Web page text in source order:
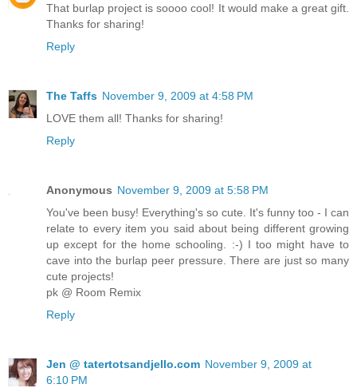
That burlap project is soooo cool! It would make a great gift.
Thanks for sharing!
Reply
The Taffs November 9, 2009 at 4:58 PM
LOVE them all! Thanks for sharing!
Reply
Anonymous November 9, 2009 at 5:58 PM
You've been busy! Everything's so cute. It's funny too - I can
relate to every item you said about being different growing
up except for the home schooling. :-) I too might have to
cave into the burlap peer pressure. There are just so many
cute projects!
pk @ Room Remix
Reply
Jen @ tatertotsandjello.com November 9, 2009 at
6:10 PM